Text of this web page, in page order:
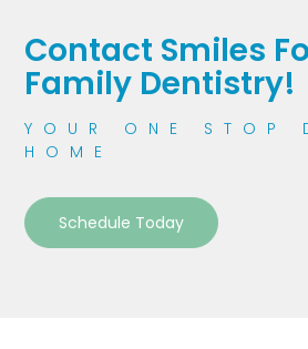
Contact Smiles
Family Dentistry!
YOUR ONE STOP
HOME
Schedule Today